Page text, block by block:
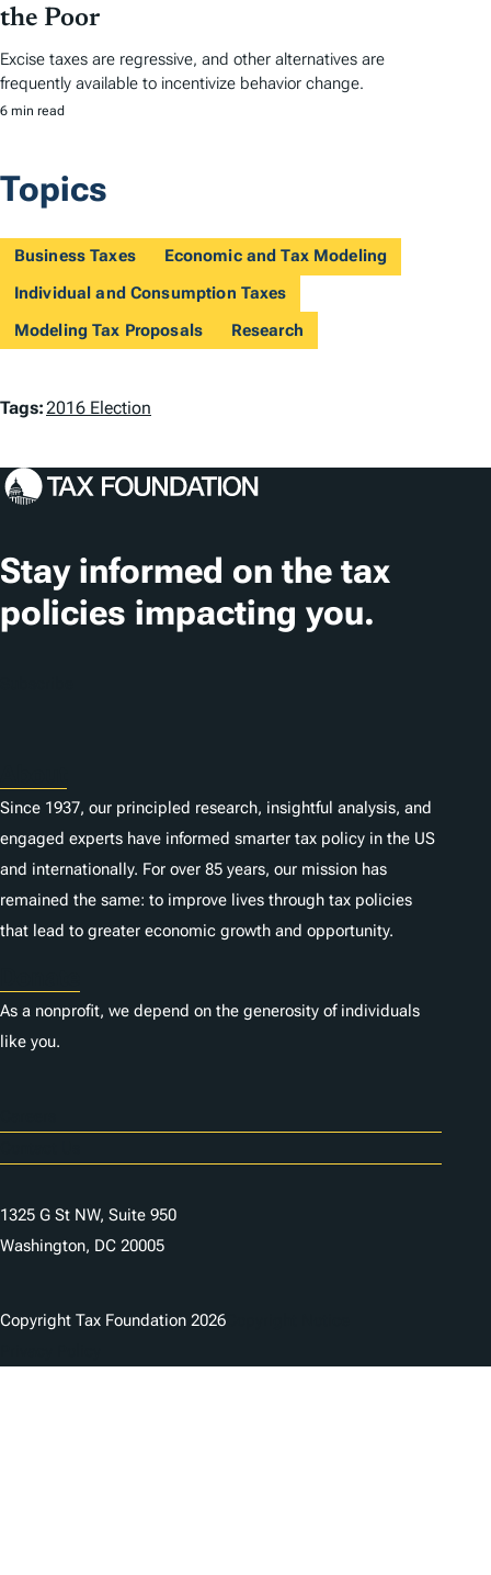
the Poor
Excise taxes are regressive, and other alternatives are
frequently available to incentivize behavior change.
6 min read
Topics
Business Taxes
Economic and Tax Modeling
Individual and Consumption Taxes
Modeling Tax Proposals
Research
T
g
Tags:2016 Election
Stay informed on the tax
policies impacting you.
Since 1937, our principled research, insightful analysis, and
engaged experts have informed smarter tax policy in the US
and internationally. For over 85 years, our mission has
remained the same: to improve lives through tax policies
that lead to greater economic growth and opportunity.
As a nonprofit, we depend on the generosity of individuals
like you.
1325 G St NW, Suite 950
Washington, DC 20005
Copyright Tax Foundation 2026